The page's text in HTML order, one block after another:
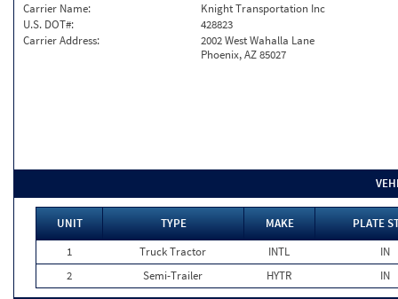
Carrier Name:
Knight Transportation Inc
U.S. DOT#:
428823
Carrier Address:
2002 West Wahalla Lane
Phoenix, AZ 85027
UNIT TYPE MAKE
PLATE
1
Truck Tractor INTL
IN
2
Semi-Trailer HYTR IN